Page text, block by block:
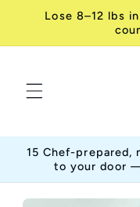
Skip to
content
Lose 8–12 lbs
15 Chef-prepared,
to your door
Skip to